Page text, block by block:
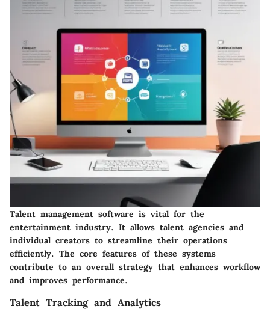
Talent management software is vital for the
entertainment industry. It allows talent agencies and
individual creators to streamline their operations
efficiently. The core features of these systems
contribute to an overall strategy that enhances workflow
and improves performance.
Talent Tracking and Analytics